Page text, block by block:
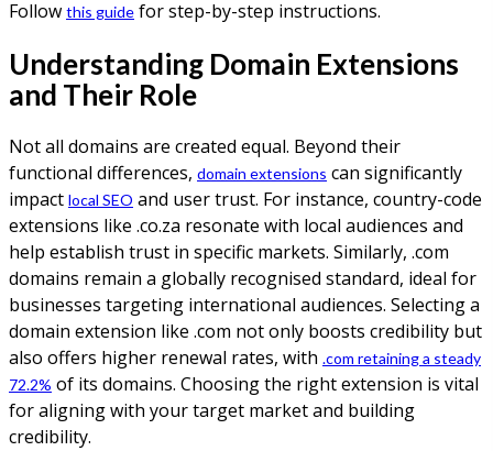
Follow this guide for step-by-step instructions.
Understanding Domain Extensions
and Their Role
Not all domains are created equal. Beyond their
functional differences, domain extensions can significantly
impact local SEO and user trust. For instance, country-code
extensions like .co.za resonate with local audiences and
help establish trust in specific markets. Similarly, .com
domains remain a globally recognised standard, ideal for
businesses targeting international audiences. Selecting a
domain extension like .com not only boosts credibility but
also offers higher renewal rates, with .com retaining a steady
72.2% of its domains. Choosing the right extension is vital
for aligning with your target market and building
credibility.